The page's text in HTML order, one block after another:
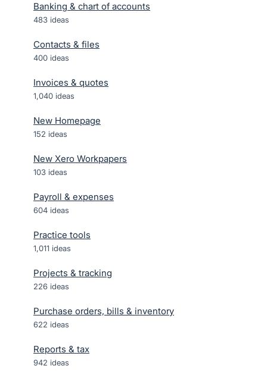
Banking & chart of accounts
483 ideas
Contacts & files
400 ideas
Invoices & quotes
1,040 ideas
New Homepage
152 ideas
New Xero Workpapers
103 ideas
Payroll & expenses
604 ideas
Practice tools
1,011 ideas
Projects & tracking
226 ideas
Purchase orders, bills & inventory
622 ideas
Reports & tax
942 ideas